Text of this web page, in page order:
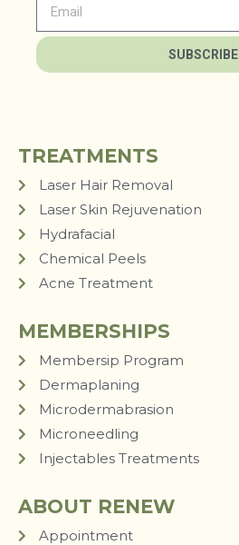
SUBSCRIBE
TREATMENTS
Laser Hair Removal
Laser Skin Rejuvenation
Hydrafacial
Chemical Peels
Acne Treatment
MEMBERSHIPS
Membersip Program
Dermaplaning
Microdermabrasion
Microneedling
Injectables Treatments
ABOUT RENEW
Appointment